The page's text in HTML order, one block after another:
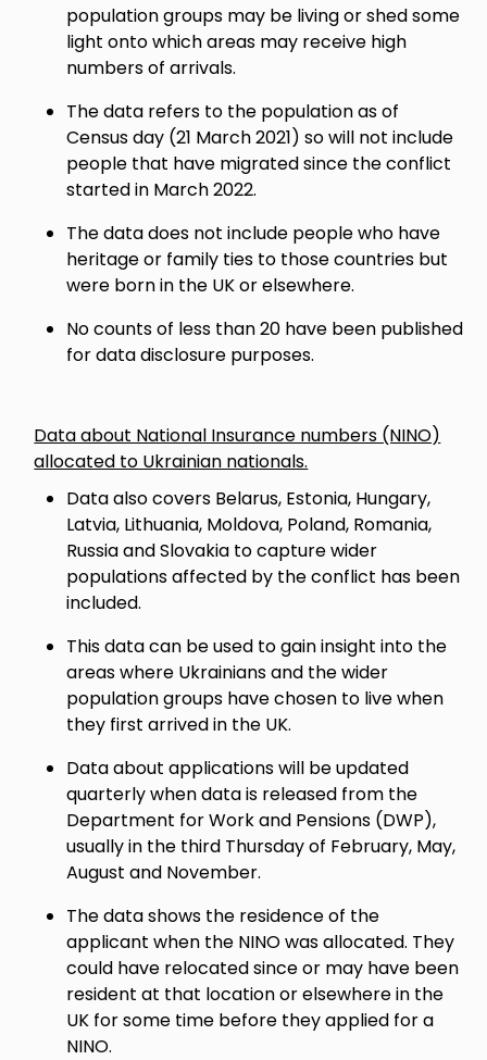
population groups may be living or shed some
light onto which areas may receive high
numbers of arrivals.
The data refers to the population as of
Census day (21 March 2021) so will not include
people that have migrated since the conflict
started in March 2022.
The data does not include people who have
heritage or family ties to those countries but
were born in the UK or elsewhere.
No counts of less than 20 have been published
for data disclosure purposes.
Data about National Insurance numbers (NINO)
allocated to Ukrainian nationals.
Data also covers Belarus, Estonia, Hungary,
Latvia, Lithuania, Moldova, Poland, Romania,
Russia and Slovakia to capture wider
populations affected by the conflict has been
included.
This data can be used to gain insight into the
areas where Ukrainians and the wider
population groups have chosen to live when
they first arrived in the UK.
Data about applications will be updated
quarterly when data is released from the
Department for Work and Pensions (DWP),
usually in the third Thursday of February, May,
August and November.
The data shows the residence of the
applicant when the NINO was allocated. They
could have relocated since or may have been
resident at that location or elsewhere in the
UK for some time before they applied for a
NINO.